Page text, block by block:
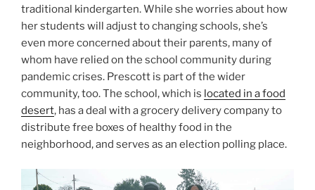
traditional kindergarten. While she worries about how
her students will adjust to changing schools, she’s
even more concerned about their parents, many of
whom have relied on the school community during
pandemic crises. Prescott is part of the wider
community, too. The school, which is located in a food
desert, has a deal with a grocery delivery company to
distribute free boxes of healthy food in the
neighborhood, and serves as an election polling place.